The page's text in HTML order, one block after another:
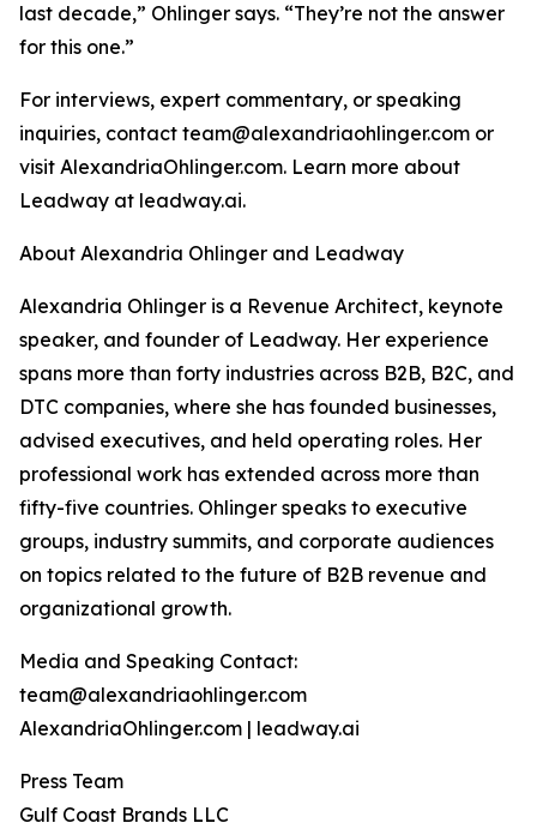
last decade,” Ohlinger says. “They’re not the answer
for this one.”
For interviews, expert commentary, or speaking
inquiries, contact team@alexandriaohlinger.com or
visit AlexandriaOhlinger.com. Learn more about
Leadway at leadway.ai.
About Alexandria Ohlinger and Leadway
Alexandria Ohlinger is a Revenue Architect, keynote
speaker, and founder of Leadway. Her experience
spans more than forty industries across B2B, B2C, and
DTC companies, where she has founded businesses,
advised executives, and held operating roles. Her
professional work has extended across more than
fifty-five countries. Ohlinger speaks to executive
groups, industry summits, and corporate audiences
on topics related to the future of B2B revenue and
organizational growth.
Media and Speaking Contact:
team@alexandriaohlinger.com
AlexandriaOhlinger.com | leadway.ai
Press Team
Gulf Coast Brands LLC